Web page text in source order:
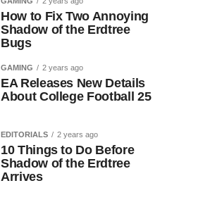
How to Fix Two Annoying
Shadow of the Erdtree
Bugs
GAMING 2 years ago
EA Releases New Details
About College Football 25
EDITORIALS 2 years ago
10 Things to Do Before
Shadow of the Erdtree
Arrives